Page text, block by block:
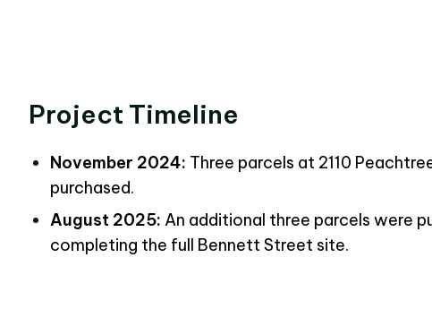
Project Timeline
November 2024: Three parcels at 2110
purchased.
August 2025: An additional three parcels were
completing the full Bennett Street site.